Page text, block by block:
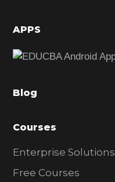
d
b
r
APPS
Blog
Courses
Enterprise Solutions
Free Courses